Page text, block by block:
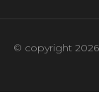
© copyright 2026